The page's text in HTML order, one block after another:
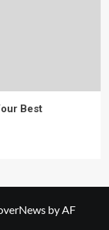
Best
by AF